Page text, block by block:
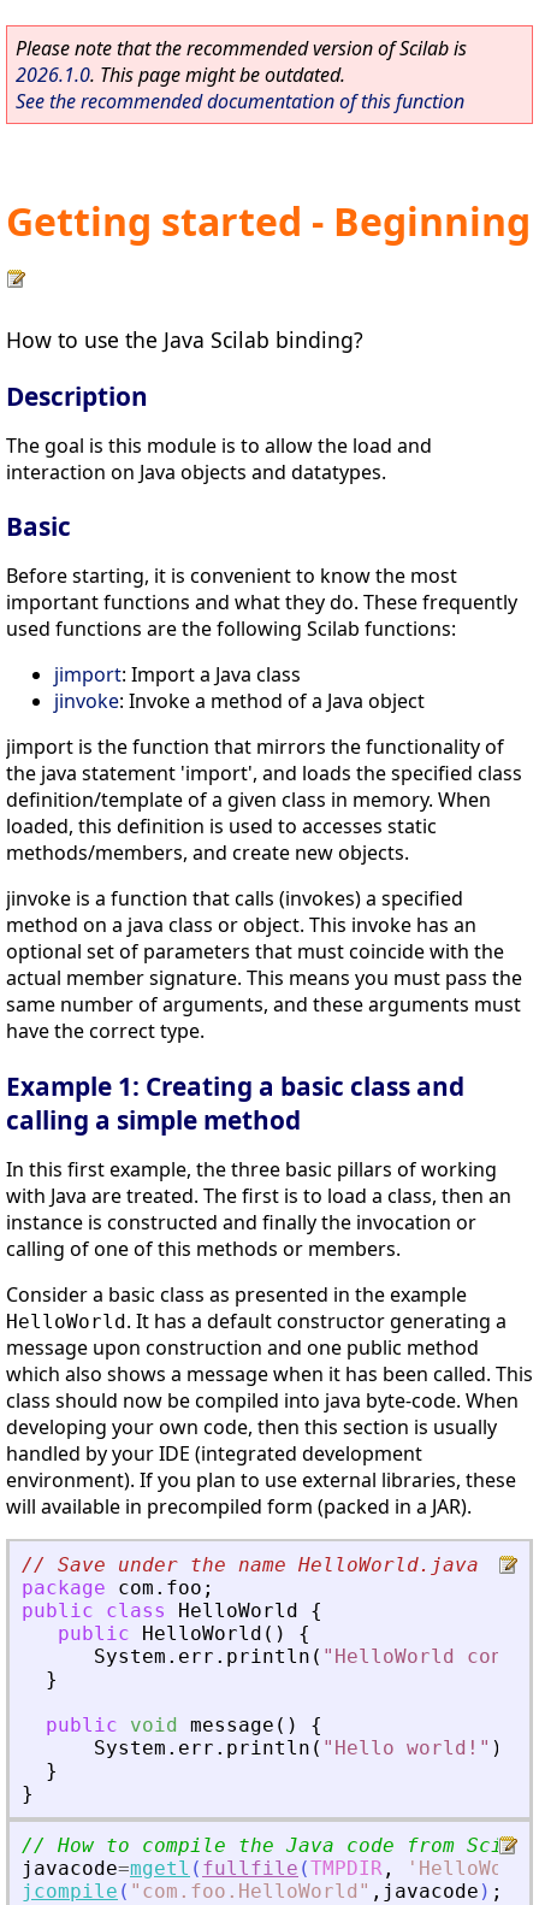
Please note that the recommended version of Scilab is
2026.1.0. This page might be outdated.
See the recommended documentation of this function
Getting started - Beginning
How to use the Java Scilab binding?
Description
The goal is this module is to allow the load and
interaction on Java objects and datatypes.
Basic
Before starting, it is convenient to know the most
important functions and what they do. These frequently
used functions are the following Scilab functions:
jimport: Import a Java class
jinvoke: Invoke a method of a Java object
jimport is the function that mirrors the functionality of
the java statement 'import', and loads the specified class
definition/template of a given class in memory. When
loaded, this definition is used to accesses static
methods/members, and create new objects.
jinvoke is a function that calls (invokes) a specified
method on a java class or object. This invoke has an
optional set of parameters that must coincide with the
actual member signature. This means you must pass the
same number of arguments, and these arguments must
have the correct type.
Example 1: Creating a basic class and
calling a simple method
In this first example, the three basic pillars of working
with Java are treated. The first is to load a class, then an
instance is constructed and finally the invocation or
calling of one of this methods or members.
Consider a basic class as presented in the example
HelloWorld . It has a default constructor generating a
message upon construction and one public method
which also shows a message when it has been called. This
class should now be compiled into java byte-code. When
developing your own code, then this section is usually
handled by your IDE (integrated development
environment). If you plan to use external libraries, these
will available in precompiled form (packed in a JAR).
// Save under the name HelloWorld.java
package
com . foo ;
public
class HelloWorld
{
public
HelloWorld ( )
{
System . err . println ( "HelloWorld
}
public
void message ( )
{
System . err . println ( "Hello world!" )
}
}
// How to compile the Java code from Scilab
javacode=mgetl ( fullfile (TMPDIR , '
jcompile ( " com.foo.HelloWorld " , javacode ) ;